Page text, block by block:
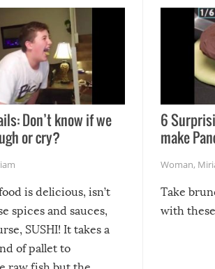
Don’t know if we
or cry?
is delicious, isn’t
spices and sauces,
SUSHI! It takes a
of pallet to
6
make
Woman,
Take
with